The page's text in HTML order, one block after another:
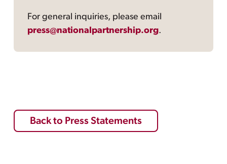
For general inquiries, please email
press@nationalpartnership.org.
Back to Press Statements